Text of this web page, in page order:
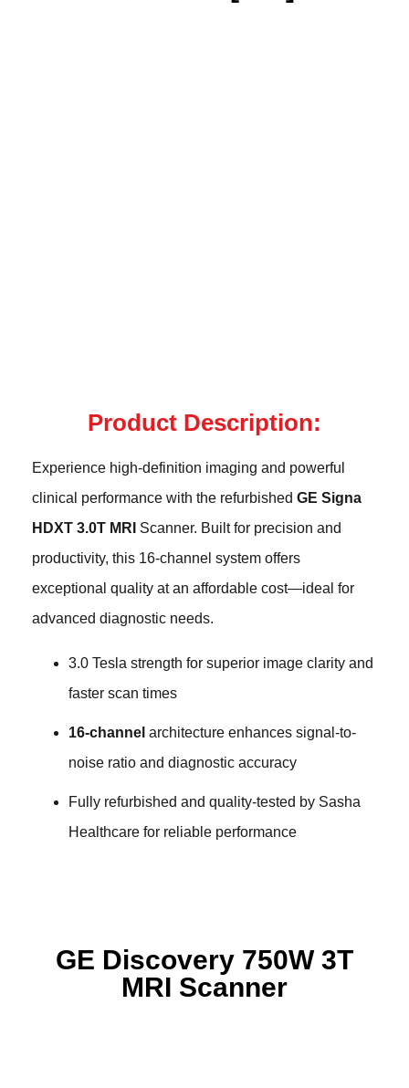
Product Description:
Experience high-definition imaging and powerful
clinical performance with the refurbished GE Signa
HDXT 3.0T MRI Scanner. Built for precision and
productivity, this 16-channel system offers
exceptional quality at an affordable cost—ideal for
advanced diagnostic needs.
3.0 Tesla strength for superior image clarity and
faster scan times
16-channel architecture enhances signal-to-
noise ratio and diagnostic accuracy
Fully refurbished and quality-tested by Sasha
Healthcare for reliable performance
GE Discovery 750W 3T
MRI Scanner